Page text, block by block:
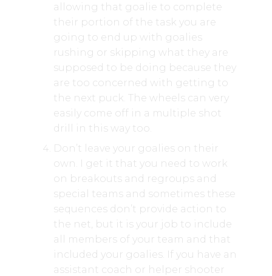
allowing that goalie to complete
their portion of the task you are
going to end up with goalies
rushing or skipping what they are
supposed to be doing because they
are too concerned with getting to
the next puck. The wheels can very
easily come off in a multiple shot
drill in this way too.
Don’t leave your goalies on their
own. I get it that you need to work
on breakouts and regroups and
special teams and sometimes these
sequences don’t provide action to
the net, but it is your job to include
all members of your team and that
included your goalies. If you have an
assistant coach or helper shooter